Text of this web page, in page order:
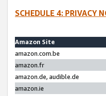
SCHEDULE 4: PRIVACY
Amazon Site
amazon.com.be
amazon.fr
amazon.de, audible.de
amazon.ie